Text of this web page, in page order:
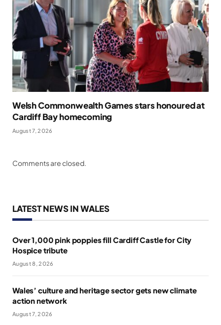
Welsh Commonwealth Games stars honoured at
Cardiff Bay homecoming
August 7, 2026
Comments are closed.
LATEST NEWS IN WALES
Over 1,000 pink poppies fill Cardiff Castle for City
Hospice tribute
August 8, 2026
Wales’ culture and heritage sector gets new climate
action network
August 7, 2026